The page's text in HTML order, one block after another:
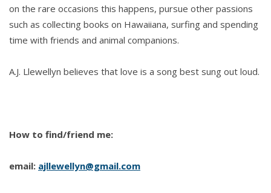
on the rare occasions this happens, pursue other passions
such as collecting books on Hawaiiana, surfing and spending
time with friends and animal companions.
A.J. Llewellyn believes that love is a song best sung out loud.
How to find/friend me:
email: ajllewellyn@gmail.com